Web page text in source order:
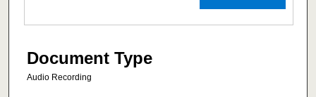
Document Type
Audio Recording